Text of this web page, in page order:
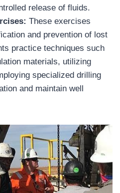
release of fluids.
These exercises
and prevention of lost
practice techniques such
materials, utilizing
specialized drilling
and maintain well